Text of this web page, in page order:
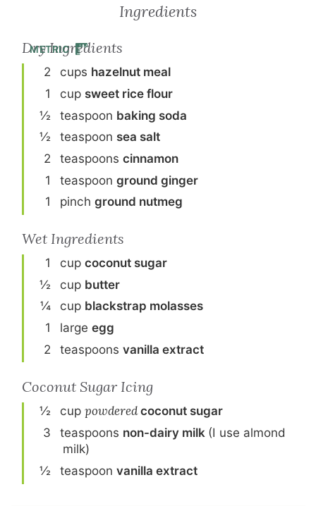
METRIC
Ingredients
Dry Ingredients
2 cups hazelnut meal
1
cup sweet rice flour
½
teaspoon baking soda
½
teaspoon sea salt
2
teaspoons cinnamon
1
teaspoon ground ginger
1
pinch ground nutmeg
Wet Ingredients
1 cup coconut sugar
½
cup butter
¼
cup blackstrap molasses
1
largeegg
2
teaspoons vanilla extract
Coconut Sugar Icing
½ cup powderedcoconut sugar
3
teaspoons non-dairy milk (I use almond
milk)
½
teaspoon vanilla extract